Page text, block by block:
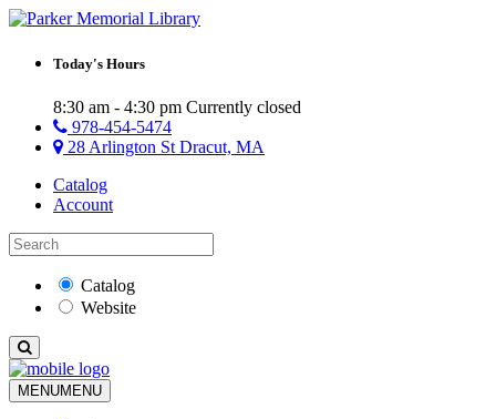
Today's Hours
8:30 am - 4:30 pm Currently closed
978-454-5474
28 Arlington St Dracut, MA
Catalog
Account
Catalog
Website
MENUMENU